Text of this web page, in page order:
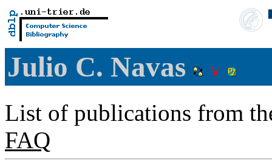
Julio C. Navas
List of publications from
FAQ